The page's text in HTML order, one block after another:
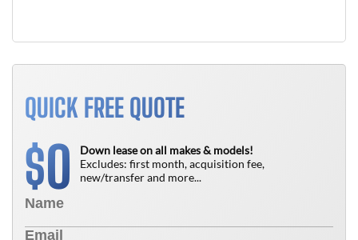
QUICK FREE QUOTE
$0
Down lease on all makes & models!
Excludes: first month, acquisition fee,
new/transfer and more...